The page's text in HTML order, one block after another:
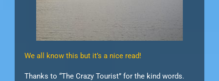
We all know this but it’s a nice read!
Thanks to “The Crazy Tourist” for the kind words.